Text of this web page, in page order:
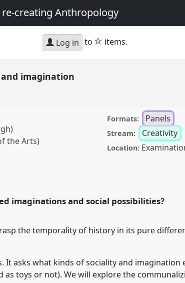
re-creating Anthropology
Log in to star
items.
imagination
the Arts)
Formats: Panels
Stream: Creativity
Location:
imaginations and social possibilities?
the temporality of history in its pure
It asks what kinds of sociality and
toys or not). We will explore the